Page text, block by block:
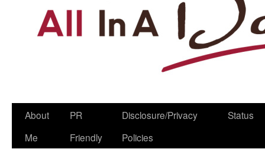
Skip
About
Me
PR
Friendly
Disclosure/Privacy
Policies
Status